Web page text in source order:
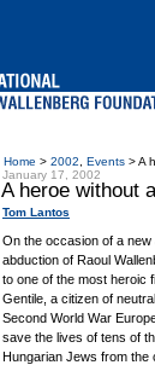
Home > 2002 Events > A
January 17, 2002
A heroe without
Tom Lantos
On the occasion of a
abduction of Raoul
to one of the most heroic
Gentile, a citizen of
Second World War
save the lives of tens of
Hungarian Jews from the